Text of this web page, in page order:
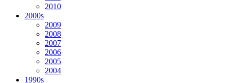
2010
2000s
2009
2008
2007
2006
2005
2004
1990s